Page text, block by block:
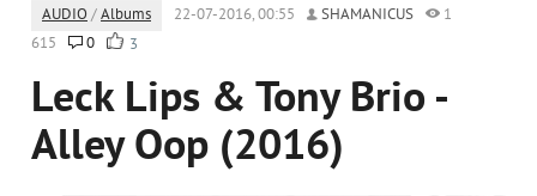
AUDIO /Albums 22-07-2016, 00:55 SHAMANICUS
1
615
0 3
Leck Lips & Tony Brio -
Alley Oop (2016)